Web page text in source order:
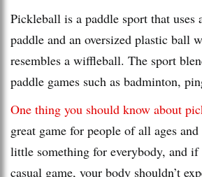
Pickleball is a paddle sport that uses
paddle and an oversized plastic ball
resembles a wiffleball. The sport
paddle games such as badminton,
One thing you should know about
great game for people of all ages
little something for everybody, and
casual game, your body shouldn’t